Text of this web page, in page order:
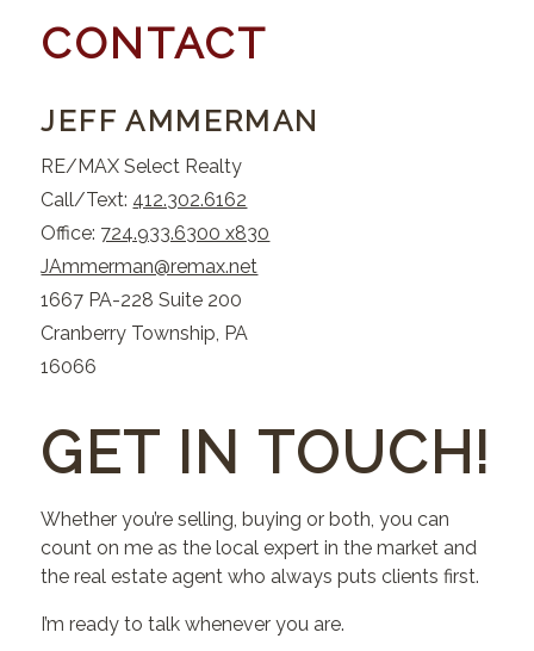
CONTACT
JEFF AMMERMAN
RE/MAX Select Realty
Call/Text: 412.302.6162
Office: 724.933.6300 x830
JAmmerman@remax.net
1667 PA-228 Suite 200
Cranberry Township, PA
16066
GET IN TOUCH!
Whether you’re selling, buying or both, you can
count on me as the local expert in the market and
the real estate agent who always puts clients first.
I’m ready to talk whenever you are.